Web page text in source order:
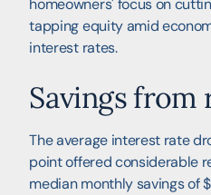
homeowners' focus on
tapping equity amid
interest rates.
Savings from
The average interest rate
point offered considerable
median monthly savings of